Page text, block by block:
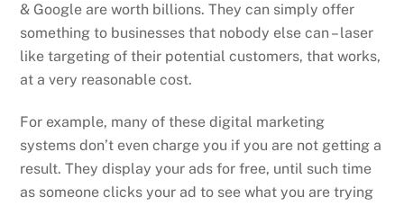
& Google are worth billions. They can simply offer
something to businesses that nobody else can – laser
like targeting of their potential customers, that works,
at a very reasonable cost.
For example, many of these digital marketing
systems don’t even charge you if you are not getting a
result. They display your ads for free, until such time
as someone clicks your ad to see what you are trying